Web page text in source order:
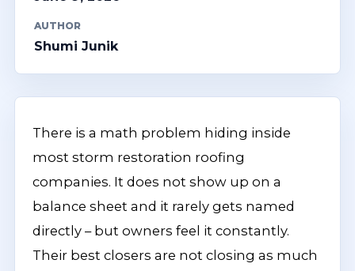
AUTHOR
Shumi Junik
There is a math problem hiding inside
most storm restoration roofing
companies. It does not show up on a
balance sheet and it rarely gets named
directly – but owners feel it constantly.
Their best closers are not closing as much